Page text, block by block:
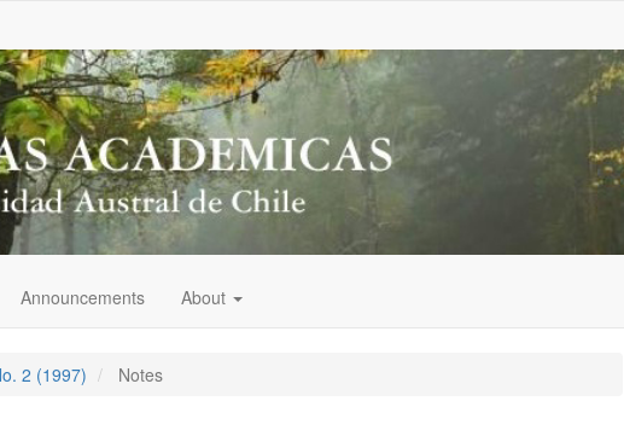
Announcements About
2 (1997) Notes